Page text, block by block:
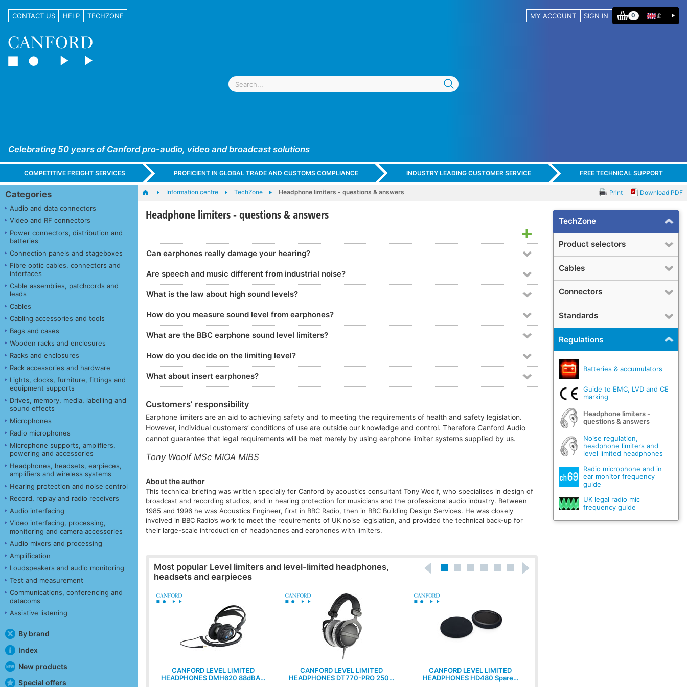
CONTACT US HELP TECHZONE MY ACCOUNT SIGN IN 0 £
Celebrating 50 years of Canford pro-audio, video and broadcast solutions
COMPETITIVE FREIGHT SERVICES PROFICIENT IN GLOBAL TRADE AND CUSTOMS COMPLIANCE INDUSTRY LEADING CUSTOMER SERVICE FREE TECHNICAL SUPPORT
Categories
Audio and data connectors
Video and RF connectors
Power connectors, distribution and
batteries
Connection panels and stageboxes
Fibre optic cables, connectors and
interfaces
Cable assemblies, patchcords and
leads
Cables
Cabling accessories and tools
Bags and cases
Wooden racks and enclosures
Racks and enclosures
Rack accessories and hardware
Lights, clocks, furniture, fittings and
equipment supports
Drives, memory, media, labelling and
sound effects
Microphones
Radio microphones
Microphone supports, amplifiers,
powering and accessories
Headphones, headsets, earpieces,
amplifiers and wireless systems
Hearing protection and noise control
Record, replay and radio receivers
Audio interfacing
Video interfacing, processing,
monitoring and camera accessories
Audio mixers and processing
Amplification
Loudspeakers and audio monitoring
Test and measurement
Communications, conferencing and
datacoms
Assistive listening
By brand
Index
New products
Special offers
Print Download PDF
Information centre TechZone Headphone limiters - questions & answers
Headphone limiters - questions & answers
Can earphones really damage your hearing?
Are speech and music different from industrial noise?
What is the law about high sound levels?
How do you measure sound level from earphones?
What are the BBC earphone sound level limiters?
How do you decide on the limiting level?
What about insert earphones?
Customers’ responsibility
Earphone limiters are an aid to achieving safety and to meeting the requirements of health and safety legislation.
However, individual customers’ conditions of use are outside our knowledge and control. Therefore Canford Audio
cannot guarantee that legal requirements will be met merely by using earphone limiter systems supplied by us.
Tony Woolf MSc MIOA MIBS
About the author
This technical briefing was written specially for Canford by acoustics consultant Tony Woolf, who specialises in design of
broadcast and recording studios, and in hearing protection for musicians and the professional audio industry. Between
1985 and 1996 he was Acoustics Engineer, first in BBC Radio, then in BBC Building Design Services. He was closely
involved in BBC Radio’s work to meet the requirements of UK noise legislation, and provided the technical back-up for
their large-scale introduction of headphones and earphones with limiters.
Most popular Level limiters and level-limited headphones,
headsets and earpieces
CANFORD LEVEL LIMITED
HEADPHONES DMH620 88dBA…
CANFORD LEVEL LIMITED
HEADPHONES DT770-PRO 250…
CANFORD LEVEL LIMITED
HEADPHONES HD480 Spare…
TechZone
Product selectors
Cables
Connectors
Standards
Regulations
Batteries & accumulators
Guide to EMC, LVD and CE
marking
Headphone limiters -
questions & answers
Noise regulation,
headphone limiters and
level limited headphones
Radio microphone and in
ear monitor frequency
guide
UK legal radio mic
frequency guide